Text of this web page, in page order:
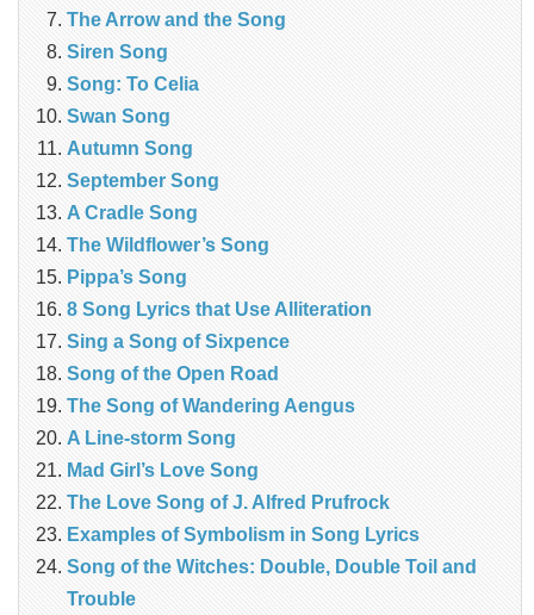
The Arrow and the Song
Siren Song
Song: To Celia
Swan Song
Autumn Song
September Song
A Cradle Song
The Wildflower’s Song
Pippa’s Song
8 Song Lyrics that Use Alliteration
Sing a Song of Sixpence
Song of the Open Road
The Song of Wandering Aengus
A Line-storm Song
Mad Girl’s Love Song
The Love Song of J. Alfred Prufrock
Examples of Symbolism in Song Lyrics
Song of the Witches: Double, Double Toil and
Trouble